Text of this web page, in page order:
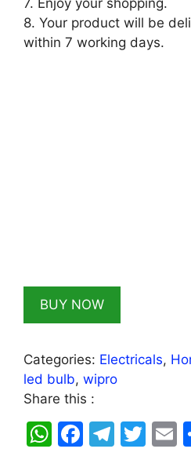
8. Your product will be
within 7 working days.
BUY NOW
Categories: Electricals,
led bulb, wipro
Share this :
W F
T
T
E